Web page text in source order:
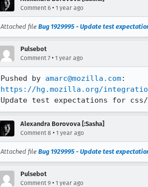
Comment 6 • 1 year ago
Attached file Bug 1929995 - Update test
Pulsebot
Comment 7 • 1 year ago
Pushed by amarc@mozilla.com
https://hg.mozilla.org/
Update test expectations for css/
Alexandra Borovova [:Sasha]
Comment 8 • 1 year ago
Attached file Bug 1929995 - Update test
Pulsebot
Comment 9 • 1 year ago